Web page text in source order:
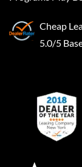
Cheap
5.0/5